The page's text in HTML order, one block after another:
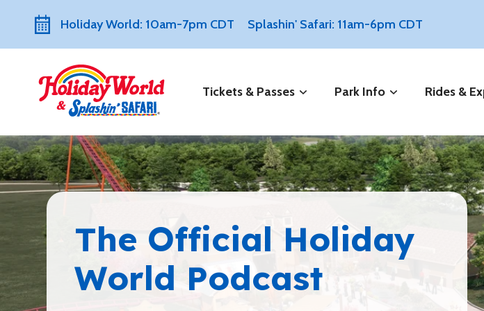
Holiday World: 10am-7pm CDT Splashin' Safari: 11am-6pm CDT
Tickets & Passes Park Info Rides &
The Official Holiday
World Podcast